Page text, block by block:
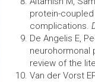
protein-
complications.
De Angelis E,
neurohormonal
review of the
Van der Vorst